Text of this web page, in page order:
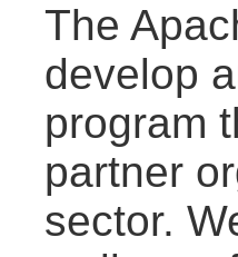
The
develop
program
partner
sector.